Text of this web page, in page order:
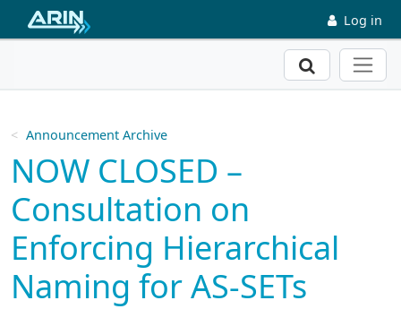
Skip to main content Log in
Search
Announcement Archive
NOW CLOSED –
Consultation on
Enforcing Hierarchical
Naming for AS-SETs